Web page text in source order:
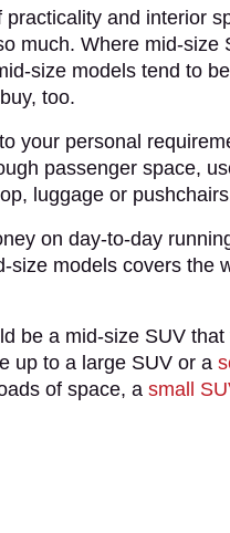
and interior
much. Where mid-size
size models tend to
too.
your personal
passenger space,
luggage or
on day-to-day
models covers the
be a mid-size SUV
up to a large SUV or a
of space, a small